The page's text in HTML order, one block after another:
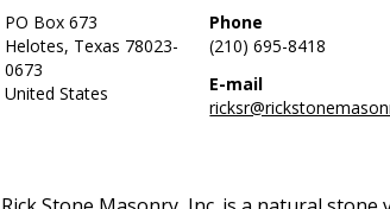
PO Box 673
Helotes, Texas 78023-
0673
United States
Phone
(210) 695-8418
E-mail